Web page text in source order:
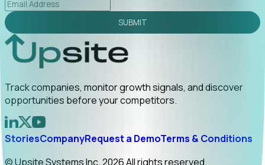
SUBMIT
Track companies, monitor growth signals, and discover
opportunities before your competitors.
StoriesCompanyRequest a DemoTerms & Conditions
© Upsite Systems Inc. 2026 All rights reserved.